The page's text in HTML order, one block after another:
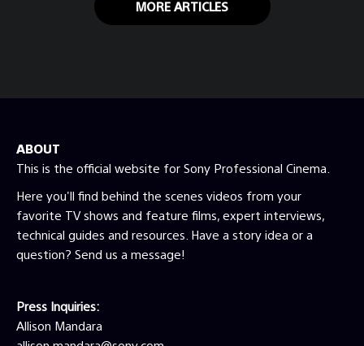
(Massa Daoud). When the war that has
largely spared them finally strikes close to
must heal their relationship and draw close
shortlisted for Best Live Action Short Film.
This was Andersen’s first film as director, but
films as American Made (2017), Martin
Scorsese’s Silence (2016), Garry Marshall’s
Mother’s Day (2016), Everest (2015), Lone
Survivor (2013) and Escape Plan (2013). DP
credits include such hits as Condon’s Beauty
and the Beast (2017) and the Oscar-winning
MORE ARTICLES
ABOUT
This is the official website for Sony Professional Cinema.
Here you'll find behind the scenes videos from your
favorite TV shows and feature films, expert interviews,
technical guides and resources. Have a story idea or a
question? Send us a message!
Press Inquiries:
Allison Mandara